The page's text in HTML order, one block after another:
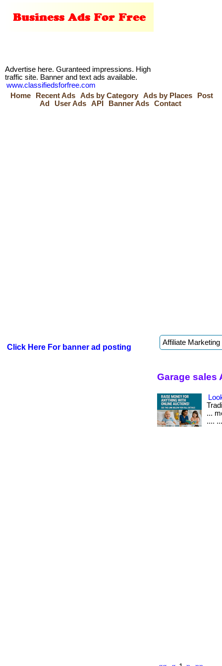
Advertise here. Guranteed impressions. High
traffic site. Banner and text ads available.
www.classifiedsforfree.com
Home
Recent Ads Ads by Category Ads by Places
Post
Ad
User Ads API Banner Ads Contact
Click Here For banner ad posting
Garage sales
...
....